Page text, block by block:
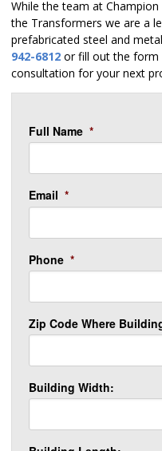
While the team at
the Transformers we are a
prefabricated steel and
942-6812 or fill out the form
consultation for your next
Full Name *
Email *
Phone *
Zip Code Where
Building Width: